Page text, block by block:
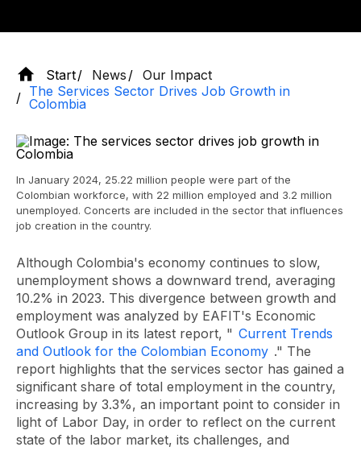
Start News
Our Impact
The Services Sector Drives Job Growth in
Colombia
In January 2024, 25.22 million people were part of the
Colombian workforce, with 22 million employed and 3.2 million
unemployed. Concerts are included in the sector that influences
job creation in the country.
Although Colombia's economy continues to slow,
unemployment shows a downward trend, averaging
10.2% in 2023. This divergence between growth and
employment was analyzed by EAFIT's Economic
Outlook Group in its latest report, " Current Trends
and Outlook for the Colombian Economy ." The
report highlights that the services sector has gained a
significant share of total employment in the country,
increasing by 3.3%, an important point to consider in
light of Labor Day, in order to reflect on the current
state of the labor market, its challenges, and